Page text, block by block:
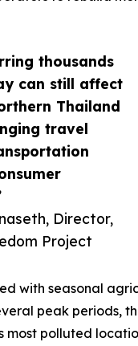
thousands
can still affect
Thailand
travel
Director,
Project
with seasonal
peak periods,
most polluted